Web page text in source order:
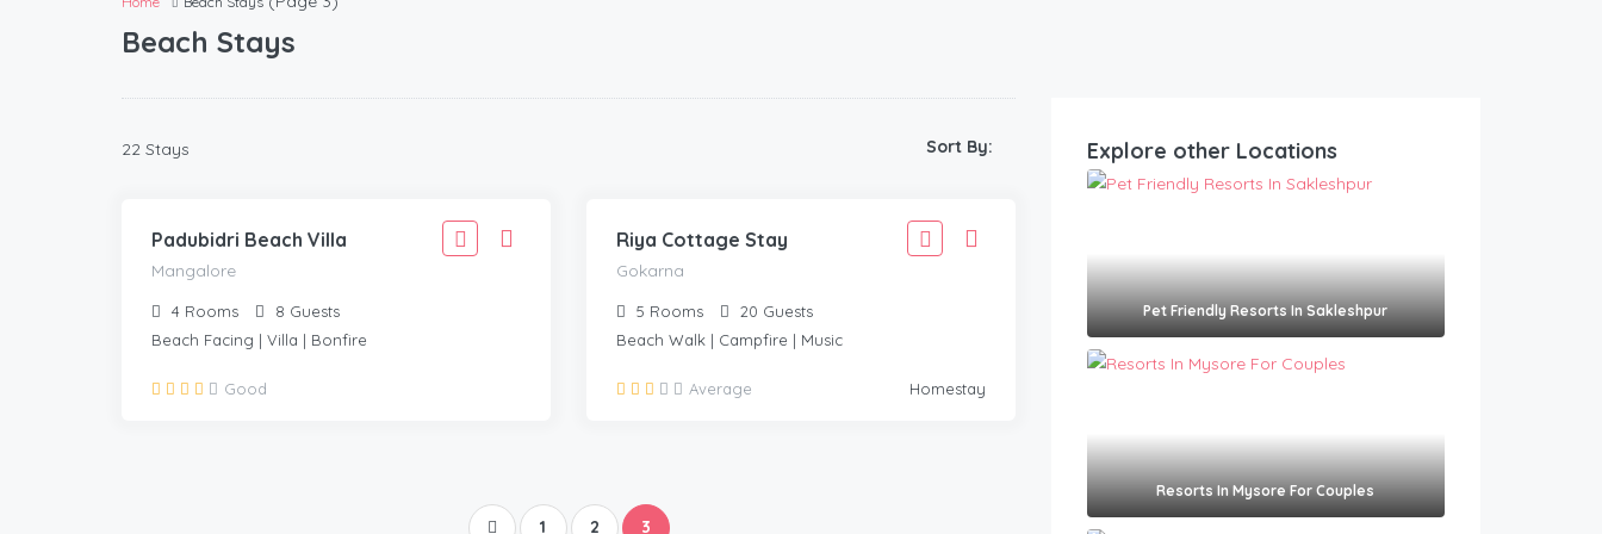
Beach Stays
22 Stays Sort By:
2,499
Padubidri Beach Villa
Mangalore
4 Rooms 8 Guests
Beach Facing | Villa | Bonfire
Good
GOKARNA
Riya Cottage Stay
Gokarna
5 Rooms 20 Guests
Beach Walk | Campfire | Music
Homestay
Average
1 2 3
Explore other Locations
Pet Friendly Resorts In Sakleshpur​
Resorts In Mysore For Couples